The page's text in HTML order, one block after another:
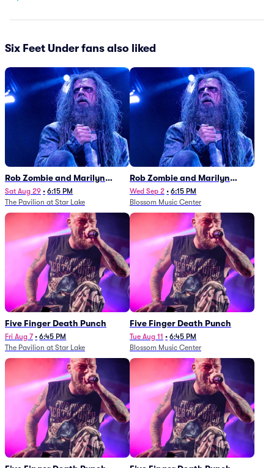
Six Feet Under fans also liked
Rob Zombie and Marilyn
Manson
Sat Aug 29 • 6:15 PM
The Pavilion at Star Lake
Rob Zombie and Marilyn
Manson
Wed Sep 2 • 6:15 PM
Blossom Music Center
Five Finger Death Punch
Fri Aug 7 • 6:45 PM
The Pavilion at Star Lake
Five Finger Death Punch
Tue Aug 11 • 6:45 PM
Blossom Music Center